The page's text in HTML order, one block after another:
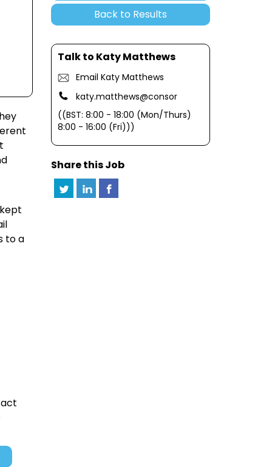
Back to Results
Talk to Katy Matthews
Email Katy Matthews
katy.matthews@consor
((BST: 8:00 - 18:00 (Mon/Thurs)
8:00 - 16:00 (Fri)))
Share this Job
to a